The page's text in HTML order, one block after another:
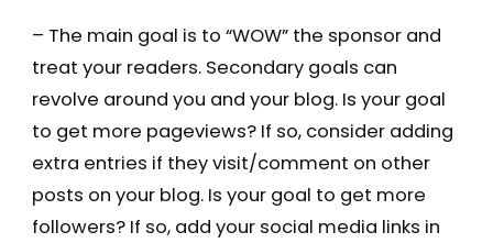
– The main goal is to “WOW” the sponsor and
treat your readers. Secondary goals can
revolve around you and your blog. Is your goal
to get more pageviews? If so, consider adding
extra entries if they visit/comment on other
posts on your blog. Is your goal to get more
followers? If so, add your social media links in